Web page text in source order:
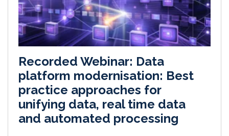
Recorded Webinar: Data
platform modernisation: Best
practice approaches for
unifying data, real time data
and automated processing